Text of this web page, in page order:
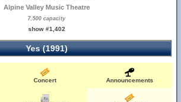
Alpine Valley Music Theatre
7,500 capacity
show #1,402
Yes (1991)
Concert Announcements